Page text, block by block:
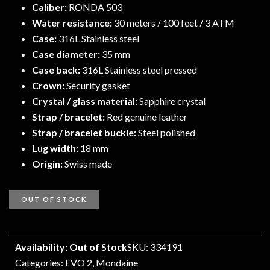
Caliber: RONDA 503
Water resistance: 30 meters / 100 feet / 3 ATM
Case: 316L Stainless steel
Case diameter: 35 mm
Case back: 316L Stainless steel pressed
Crown:Security gasket
Crystal / glass material:Sapphire crystal
Strap / bracelet: Red genuine leather
Strap / bracelet buckle:Steel polished
Lug width: 18 mm
Origin:Swiss made
OUT OF STOCK
Availability: Out of StockSKU: 334191
Categories: EVO 2 Mondaine